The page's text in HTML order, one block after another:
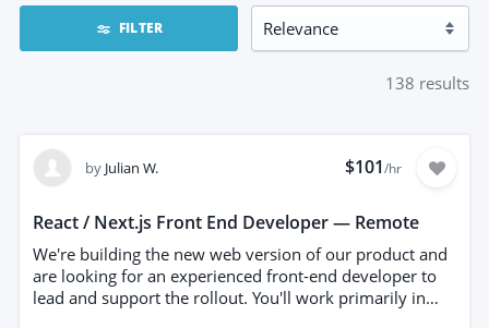
FILTER
138 results
by Julian W. $101/hr
React / Next.js Front End Developer — Remote
We're building the new web version of our product and
are looking for an experienced front-end developer to
lead and support the rollout. You'll work primarily in